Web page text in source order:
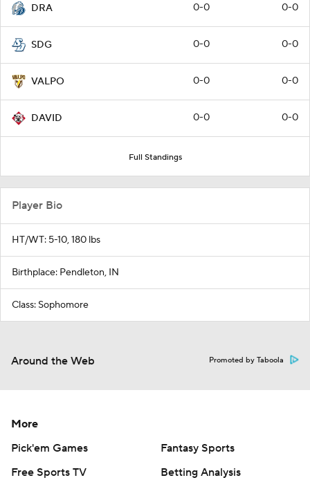
DRA 0-0 0-0
SDG 0-0 0-0
VALPO 0-0 0-0
DAVID 0-0 0-0
Full Standings
Player Bio
HT/WT: 5-10, 180 lbs
Birthplace: Pendleton, IN
Class: Sophomore
Around the Web Promoted by Taboola
More
Pick'em Games
Fantasy Sports
Free Sports TV
Betting Analysis